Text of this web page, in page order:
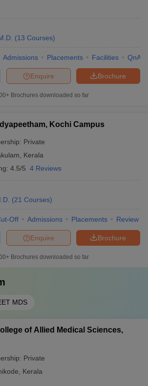
(13 Courses)
Admissions Placements Facilities QnA
Brochure
Enquire
Brochures downloaded so far
Kochi Campus
Private
Kerala
4.5/5 4 Reviews
(21 Courses)
Off Admissions Placements Review
Brochure
Enquire
Brochures downloaded so far
MDS
of Allied Medical Sciences,
Private
Kerala